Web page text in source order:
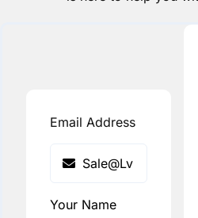
Email Address
Your Name